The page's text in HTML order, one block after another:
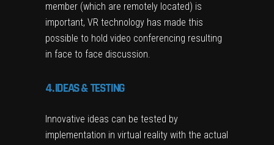
member (which are remotely located) is
important, VR technology has made this
possible to hold video conferencing resulting
in face to face discussion.
4. IDEAS & TESTING
Innovative ideas can be tested by
implementation in virtual reality with the actual